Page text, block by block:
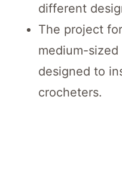
different
The project
medium-
designed to
crocheters.